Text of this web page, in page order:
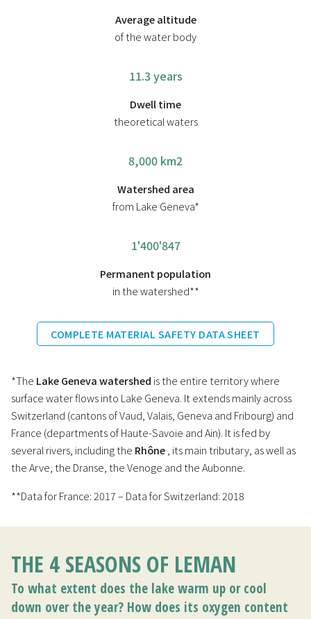
Average altitude
of the water body
11.3 years
Dwell time
theoretical waters
8,000 km2
Watershed area
from Lake Geneva*
1'400'847
Permanent population
in the watershed**
COMPLETE MATERIAL SAFETY DATA SHEET
*The Lake Geneva watershed is the entire territory where
surface water flows into Lake Geneva. It extends mainly across
Switzerland (cantons of Vaud, Valais, Geneva and Fribourg) and
France (departments of Haute-Savoie and Ain). It is fed by
several rivers, including the Rhône, its main tributary, as well as
the Arve, the Dranse, the Venoge and the Aubonne.
**Data for France: 2017 – Data for Switzerland: 2018
THE 4 SEASONS OF LEMAN
To what extent does the lake warm up or cool
down over the year? How does its oxygen content